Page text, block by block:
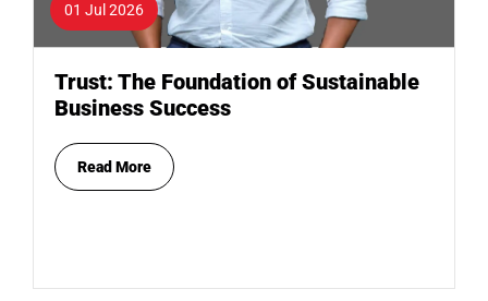
01 Jul 2026
Trust: The Foundation of Sustainable
Business Success
Read More